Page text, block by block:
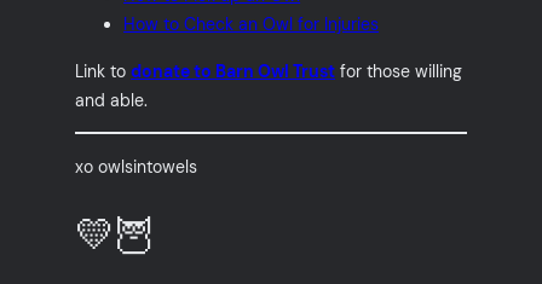
How to Check an Owl for Injuries
Link todonate to Barn Owl Trust for those willing
and able.
xo owlsintowels
💛🦉